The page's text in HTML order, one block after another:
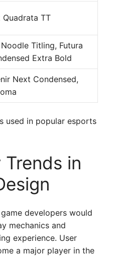
Quadrata TT
Titling, Futura
Extra Bold
Next Condensed,
used in popular esports
in
developers would
mechanics and
experience. User
a major player in the